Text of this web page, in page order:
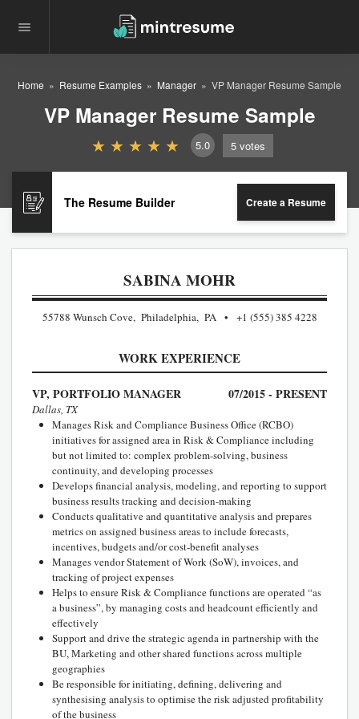
Home Resume Examples Manager VP Manager Resume Sample
VP Manager Resume Sample
5.0 5 votes
The Resume Builder Create a Resume
SABINA MOHR
55788 Wunsch Cove, Philadelphia, PA +1 (555) 385 4228
WORK EXPERIENCE
VP, PORTFOLIO MANAGER 07/2015 - PRESENT
Dallas, TX
Manages Risk and Compliance Business Office (RCBO)
initiatives for assigned area in Risk & Compliance including
but not limited to: complex problem-solving, business
continuity, and developing processes
Develops financial analysis, modeling, and reporting to support
business results tracking and decision-making
Conducts qualitative and quantitative analysis and prepares
metrics on assigned business areas to include forecasts,
incentives, budgets and/or cost-benefit analyses
Manages vendor Statement of Work (SoW), invoices, and
tracking of project expenses
Helps to ensure Risk & Compliance functions are operated “as
a business”, by managing costs and headcount efficiently and
effectively
Support and drive the strategic agenda in partnership with the
BU, Marketing and other shared functions across multiple
geographies
Be responsible for initiating, defining, delivering and
synthesising analysis to optimise the risk adjusted profitability
of the business